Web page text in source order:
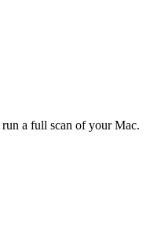
a full scan of your Mac.